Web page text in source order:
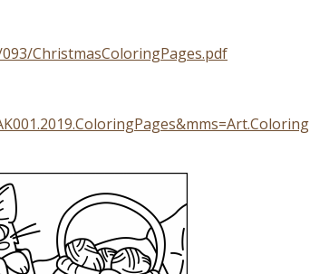
ChristmasColoringPages.pdf